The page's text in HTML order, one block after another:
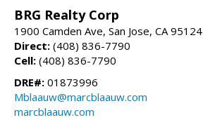
BRG Realty Corp
1900 Camden Ave, San Jose, CA 95124
Direct: (408) 836-7790
Cell: (408) 836-7790
DRE#: 01873996
Mblaauw@marcblaauw.com
marcblaauw.com